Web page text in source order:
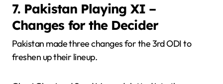
7. Pakistan Playing XI –
Changes for the Decider
Pakistan made three changes for the 3rd ODI to
freshen up their lineup.